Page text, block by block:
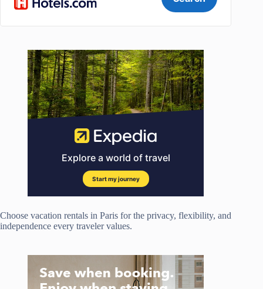
Choose vacation rentals in Paris for the privacy, flexibility, and
independence every traveler values.